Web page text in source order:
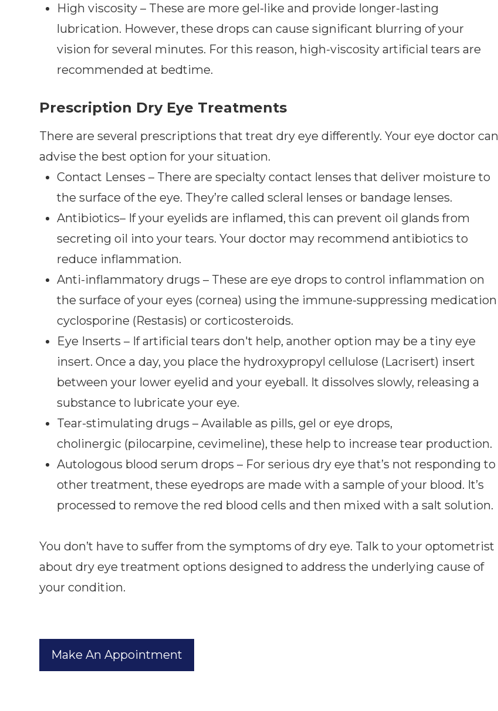
High viscosity – These are more gel-like and provide longer-lasting
lubrication. However, these drops can cause significant blurring of your
vision for several minutes. For this reason, high-viscosity artificial tears are
recommended at bedtime.
Prescription Dry Eye Treatments
There are several prescriptions that treat dry eye differently. Your eye doctor can
advise the best option for your situation.
Contact Lenses – There are specialty contact lenses that deliver moisture to
the surface of the eye. They’re called scleral lenses or bandage lenses.
Antibiotics– If your eyelids are inflamed, this can prevent oil glands from
secreting oil into your tears. Your doctor may recommend antibiotics to
reduce inflammation.
Anti-inflammatory drugs – These are eye drops to control inflammation on
the surface of your eyes (cornea) using the immune-suppressing medication
cyclosporine (Restasis) or corticosteroids.
Eye Inserts – If artificial tears don't help, another option may be a tiny eye
insert. Once a day, you place the hydroxypropyl cellulose (Lacrisert) insert
between your lower eyelid and your eyeball. It dissolves slowly, releasing a
substance to lubricate your eye.
Tear-stimulating drugs – Available as pills, gel or eye drops,
cholinergic (pilocarpine, cevimeline), these help to increase tear production.
Autologous blood serum drops – For serious dry eye that’s not responding to
other treatment, these eyedrops are made with a sample of your blood. It’s
processed to remove the red blood cells and then mixed with a salt solution.
You don’t have to suffer from the symptoms of dry eye. Talk to your optometrist
about dry eye treatment options designed to address the underlying cause of
your condition.
Make An Appointment